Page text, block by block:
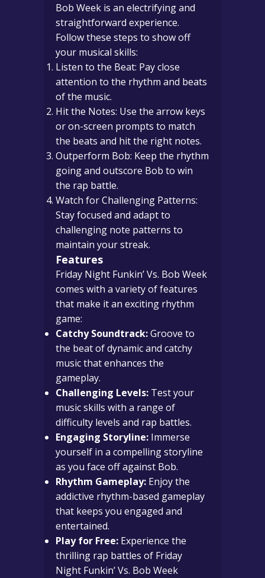
Bob Week is an electrifying and
straightforward experience.
Follow these steps to show off
your musical skills:
Listen to the Beat: Pay close
attention to the rhythm and beats
of the music.
Hit the Notes: Use the arrow keys
or on-screen prompts to match
the beats and hit the right notes.
Outperform Bob: Keep the rhythm
going and outscore Bob to win
the rap battle.
Watch for Challenging Patterns:
Stay focused and adapt to
challenging note patterns to
maintain your streak.
Features
Friday Night Funkin’ Vs. Bob Week
comes with a variety of features
that make it an exciting rhythm
game:
Catchy Soundtrack:Groove to
the beat of dynamic and catchy
music that enhances the
gameplay.
Challenging Levels: Test your
music skills with a range of
difficulty levels and rap battles.
Engaging Storyline: Immerse
yourself in a compelling storyline
as you face off against Bob.
Rhythm Gameplay: Enjoy the
addictive rhythm-based gameplay
that keeps you engaged and
entertained.
Play for Free: Experience the
thrilling rap battles of Friday
Night Funkin’ Vs. Bob Week